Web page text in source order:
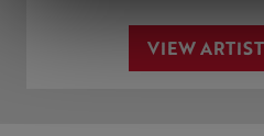
VIEW